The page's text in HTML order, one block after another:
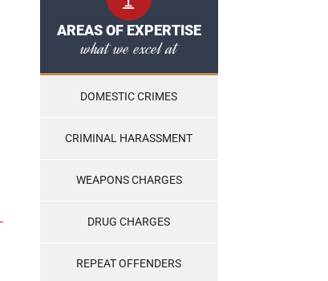
AREAS OF EXPERTISE
what we excel at
DOMESTIC CRIMES
CRIMINAL HARASSMENT
WEAPONS CHARGES
DRUG CHARGES
REPEAT OFFENDERS